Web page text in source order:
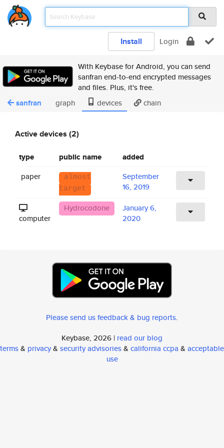
Install Login
With Keybase for Android, you can send
sanfran end-to-end encrypted messages
and files. Plus, it's free.
sanfran graph devices chain
Active devices (2)
type public name added
paper
almost
target
September
16, 2019
computer
Hydrocodone
January 6,
2020
Please send us feedback & bug reports.
Keybase, 2026 | read our blog
terms& privacy& security advisories& california ccpa & acceptable
use